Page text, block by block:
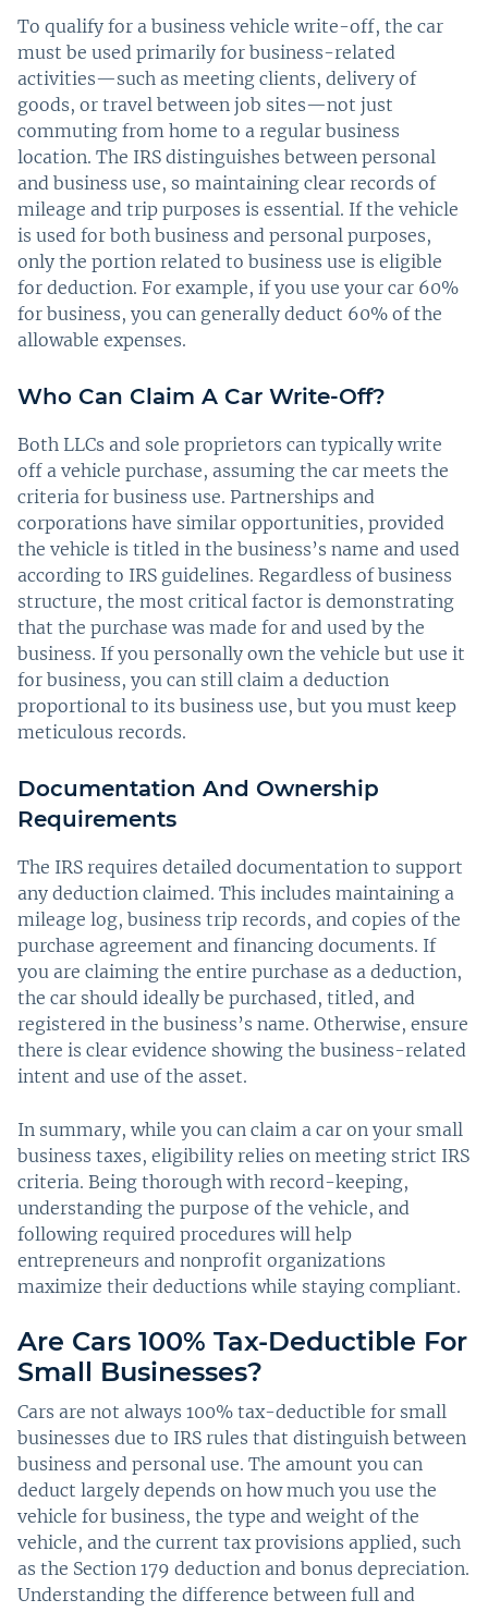
To qualify for a business vehicle write-off, the car
must be used primarily for business-related
activities—such as meeting clients, delivery of
goods, or travel between job sites—not just
commuting from home to a regular business
location. The IRS distinguishes between personal
and business use, so maintaining clear records of
mileage and trip purposes is essential. If the vehicle
is used for both business and personal purposes,
only the portion related to business use is eligible
for deduction. For example, if you use your car 60%
for business, you can generally deduct 60% of the
allowable expenses.
Who Can Claim A Car Write-Off?
Both LLCs and sole proprietors can typically write
off a vehicle purchase, assuming the car meets the
criteria for business use. Partnerships and
corporations have similar opportunities, provided
the vehicle is titled in the business’s name and used
according to IRS guidelines. Regardless of business
structure, the most critical factor is demonstrating
that the purchase was made for and used by the
business. If you personally own the vehicle but use it
for business, you can still claim a deduction
proportional to its business use, but you must keep
meticulous records.
Documentation And Ownership
Requirements
The IRS requires detailed documentation to support
any deduction claimed. This includes maintaining a
mileage log, business trip records, and copies of the
purchase agreement and financing documents. If
you are claiming the entire purchase as a deduction,
the car should ideally be purchased, titled, and
registered in the business’s name. Otherwise, ensure
there is clear evidence showing the business-related
intent and use of the asset.
In summary, while you can claim a car on your small
business taxes, eligibility relies on meeting strict IRS
criteria. Being thorough with record-keeping,
understanding the purpose of the vehicle, and
following required procedures will help
entrepreneurs and nonprofit organizations
maximize their deductions while staying compliant.
Are Cars 100% Tax-Deductible For
Small Businesses?
Cars are not always 100% tax-deductible for small
businesses due to IRS rules that distinguish between
business and personal use. The amount you can
deduct largely depends on how much you use the
vehicle for business, the type and weight of the
vehicle, and the current tax provisions applied, such
as the Section 179 deduction and bonus depreciation.
Understanding the difference between full and